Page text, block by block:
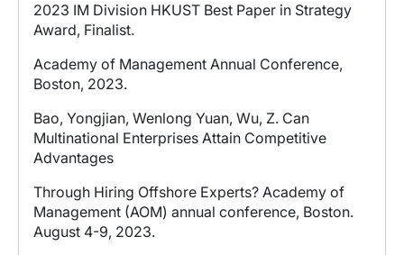
2023 IM Division HKUST Best Paper in Strategy
Award, Finalist.
Academy of Management Annual Conference,
Boston, 2023.
Bao, Yongjian, Wenlong Yuan, Wu, Z. Can
Multinational Enterprises Attain Competitive
Advantages
Through Hiring Offshore Experts? Academy of
Management (AOM) annual conference, Boston.
August 4-9, 2023.